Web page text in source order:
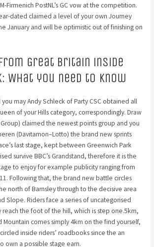
Firmenich PostNL’s GC vow at the competition.
dated claimed a level of your own Journey
January and will be optimistic out of finishing on
Great britain inside
What you need to know
may Andy Schleck of Party CSC obtained all
of your Hills category, correspondingly. Draw
claimed the newest points group and you
(Davitamon–Lotto) the brand new sprints
last stage, kept between Greenwich Park
survive BBC’s Grandstand, therefore it is the
to enjoy for example publicity ranging from
Following that, the brand new battle circles
north of Barnsley through to the decisive area
Slope. Riders face a series of uncategorised
the foot of the hill, which is step one.5km,
Mountain comes simply 4km on the find yourself,
inside riders’ roadbooks since the an
own a possible stage earn.